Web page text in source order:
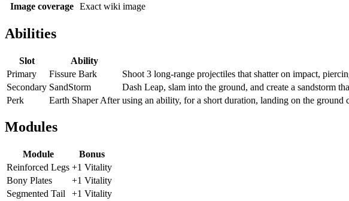
Image coverage Exact wiki image
Abilities
Slot Ability
Primary
Fissure Bark
Shoot 3 long-range projectiles that shatter on impact,
Secondary SandStorm
Dash Leap, slam into the ground, and create a sandstorm
Perk
Earth Shaper After using an ability, for a short duration, landing on the ground
Modules
Module
Bonus
Reinforced Legs +1 Vitality
Bony Plates
+1 Vitality
Segmented Tail
+1 Vitality